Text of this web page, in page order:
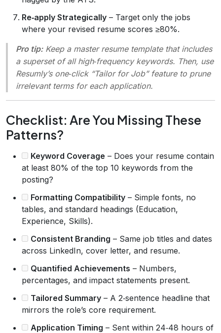
Re‑apply Strategically – Target only the jobs
where your revised resume scores ≥80%.
Pro tip:Keep a master resume template that includes
a superset of all high‑frequency keywords. Then, use
Resumly’s one‑click “Tailor for Job” feature to prune
irrelevant terms for each application.
Checklist: Are You Missing These
Patterns?
Keyword Coverage – Does your resume contain
at least 80% of the top 10 keywords from the
posting?
Formatting Compatibility – Simple fonts, no
tables, and standard headings (Education,
Experience, Skills).
Consistent Branding – Same job titles and dates
across LinkedIn, cover letter, and resume.
Quantified Achievements – Numbers,
percentages, and impact statements present.
Tailored Summary – A 2‑sentence headline that
mirrors the role’s core requirement.
Application Timing – Sent within 24‑48 hours of